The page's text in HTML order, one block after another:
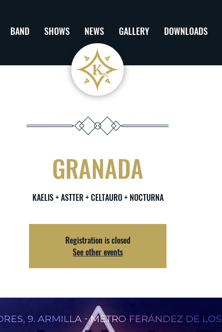
BAND SHOWS NEWS GALLERY DOWNLOADS
GRANADA
KAELIS + ASTTER + CELTAURO + NOCTURNA
Registration is closed
See other events